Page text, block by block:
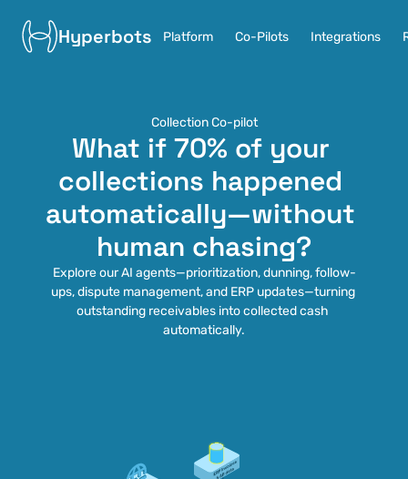
Hyperbots Platform Co-Pilots Integrations
Collection Co-pilot
What if 70% of your
collections happened
automatically—without
human chasing?
Explore our AI agents—prioritization, dunning, follow-
ups, dispute management, and ERP updates—turning
outstanding receivables into collected cash
automatically.